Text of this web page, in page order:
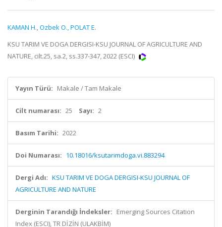
KAMAN H.,Ozbek O.,POLAT E.
KSU TARIM VE DOGA DERGISI-KSU JOURNAL OF AGRICULTURE AND
NATURE, cilt.25, sa.2, ss.337-347, 2022 (ESCI)
Yayın Türü: Makale / Tam Makale
Cilt numarası: 25 Sayı: 2
Basım Tarihi: 2022
Doi Numarası: 10.18016/ksutarimdoga.vi.883294
Dergi Adı: KSU TARIM VE DOGA DERGISI-KSU JOURNAL OF
AGRICULTURE AND NATURE
Derginin Tarandığı İndeksler: Emerging Sources Citation
Index (ESCI), TR DİZİN (ULAKBİM)